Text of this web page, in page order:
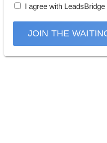
I agree with LeadsBridge